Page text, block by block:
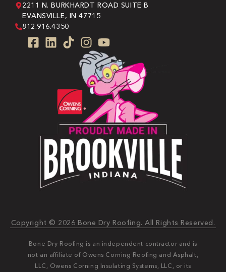
2211 N. BURKHARDT ROAD SUITE B
EVANSVILLE, IN 47715
812.916.4350
Copyright © 2026 Bone Dry Roofing. All Rights Reserved.
Bone Dry Roofing is an independent contractor and is
not an affiliate of Owens Corning Roofing and Asphalt,
LLC, Owens Corning Insulating Systems, LLC, or its